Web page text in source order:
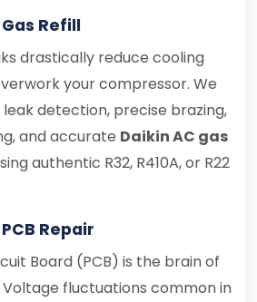
Refill
drastically reduce cooling
your compressor. We
detection, precise brazing,
and accurate Daikin AC gas
authentic R32, R410A, or R22
Repair
Board (PCB) is the brain of
Voltage fluctuations common in